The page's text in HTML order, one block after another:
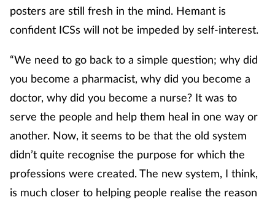
posters are still fresh in the mind. Hemant is
confident ICSs will not be impeded by self-interest.
“We need to go back to a simple question; why did
you become a pharmacist, why did you become a
doctor, why did you become a nurse? It was to
serve the people and help them heal in one way or
another. Now, it seems to be that the old system
didn’t quite recognise the purpose for which the
professions were created. The new system, I think,
is much closer to helping people realise the reason